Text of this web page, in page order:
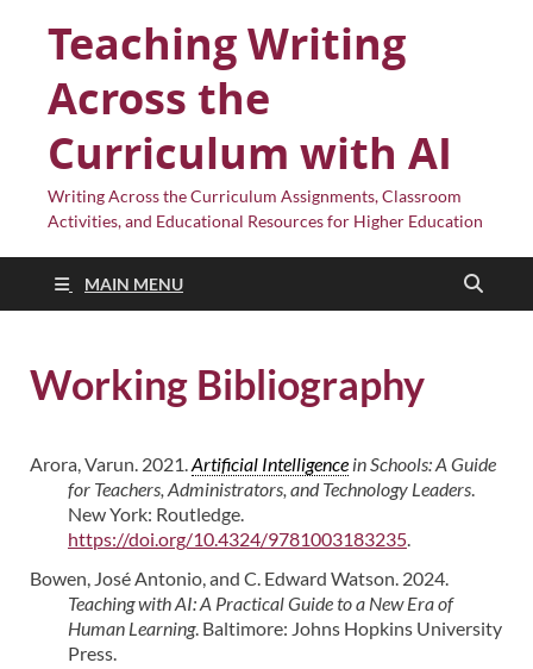
Teaching Writing
Across the
Curriculum with AI
Writing Across the Curriculum Assignments, Classroom
Activities, and Educational Resources for Higher Education
MAIN MENU
Working Bibliography
Arora, Varun. 2021.Artificial Intelligence in Schools: A Guide
for Teachers, Administrators, and Technology Leaders.
New York: Routledge.
https://doi.org/10.4324/9781003183235.
Bowen, José Antonio, and C. Edward Watson. 2024.
Teaching with AI: A Practical Guide to a New Era of
Human Learning. Baltimore: Johns Hopkins University
Press.